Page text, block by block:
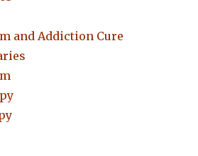
and Addiction Cure